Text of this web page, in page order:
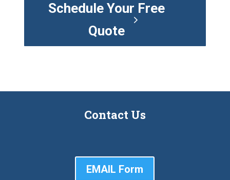
Schedule Your Free
Quote
Contact Us
EMAIL Form